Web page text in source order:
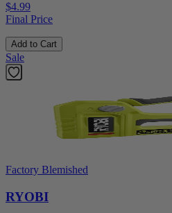
$4.99
Final Price
Add to Cart
Sale
Factory Blemished
RYOBI